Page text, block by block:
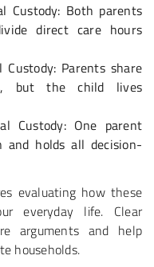
Custody: Both parents
direct care hours
Custody: Parents share
but the child lives
Custody: One parent
and holds all decision-
evaluating how these
everyday life. Clear
arguments and help
households.